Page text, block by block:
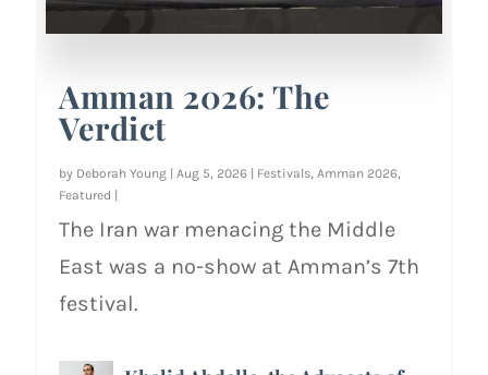
Amman 2026: The
Verdict
by Deborah Young | Aug 5, 2026 | Festivals Amman 2026
Featured |
The Iran war menacing the Middle
East was a no-show at Amman’s 7th
festival.